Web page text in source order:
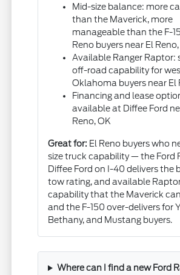
Mid-size balance: more
than the Maverick, more
manageable than the F-
Reno buyers near El
Available Ranger Raptor:
off-road capability for
Oklahoma buyers near El
Financing and lease
available at Diffee Ford
Reno, OK
Great for: El Reno buyers who
size truck capability — the Ford
Diffee Ford on I-40 delivers the
tow rating, and available
capability that the Maverick
and the F-150 over-delivers for
Bethany, and Mustang buyers.
Where can I find a new Ford